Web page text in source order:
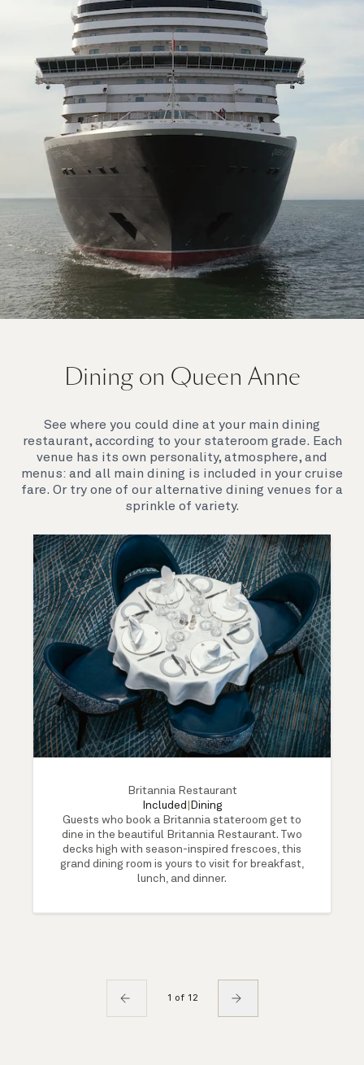
Queen Anne’s breathtaking interiors take inspiration
ship that is modern, yet timeless. A ship that offers
both exciting, novel experiences, as well as our
much-loved signature venues.
Dining on Queen Anne
See where you could dine at your main dining
restaurant, according to your stateroom grade. Each
venue has its own personality, atmosphere, and
menus: and all main dining is included in your cruise
fare. Or try one of our alternative dining venues for a
sprinkle of variety.
Britannia Restaurant
Included
Dining
Guests who book a Britannia stateroom get to
dine in the beautiful Britannia Restaurant. Two
decks high with season-inspired frescoes, this
grand dining room is yours to visit for breakfast,
lunch, and dinner.
1 of 12